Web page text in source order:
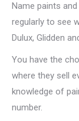
Name paints
regularly to see
Dulux, Glidden
You have the
where they sell
knowledge of
number.